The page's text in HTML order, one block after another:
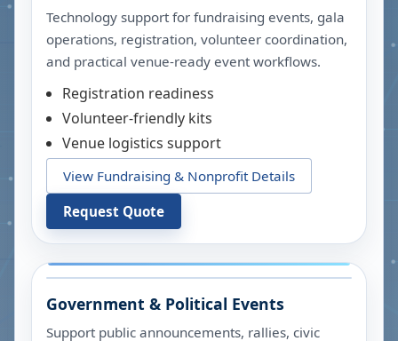
Technology support for fundraising events, gala
operations, registration, volunteer coordination,
and practical venue-ready event workflows.
Registration readiness
Volunteer-friendly kits
Venue logistics support
View Fundraising & Nonprofit Details
Request Quote
Government & Political Events
Support public announcements, rallies, civic